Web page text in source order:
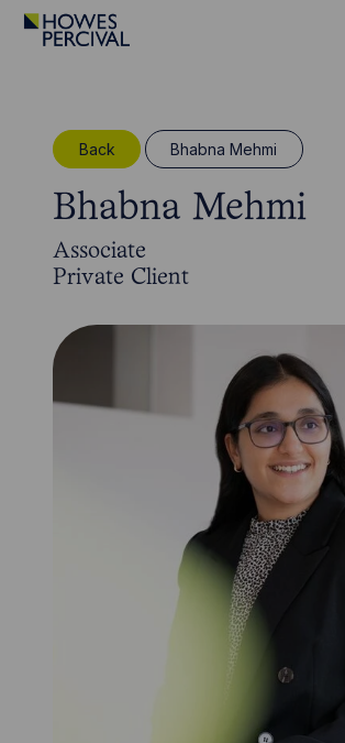
Go
Back Bhabna Mehmi
Bhabna Mehmi
Associate
Private Client